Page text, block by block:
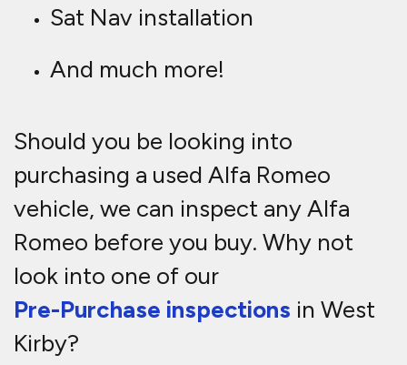
Sat Nav installation
And much more!
Should you be looking into
purchasing a used Alfa Romeo
vehicle, we can inspect any Alfa
Romeo before you buy. Why not
look into one of our
Pre-Purchase inspections in West
Kirby?